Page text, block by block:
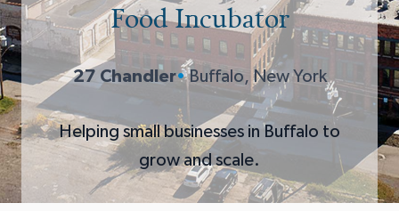
Food Incubator
27 Chandler•Buffalo, New York
Helping small businesses in Buffalo to
grow and scale.